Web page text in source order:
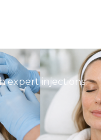
expert injections.